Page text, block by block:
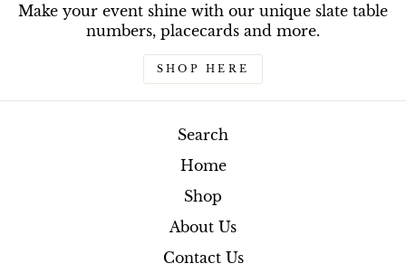
Make your event shine with our unique slate table
numbers, placecards and more.
SHOP HERE
Search
Home
Shop
About Us
Contact Us